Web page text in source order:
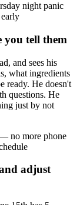
night panic
you tell them
and sees his
what ingredients
ready. He doesn't
questions. He
just by not
no more phone
adjust